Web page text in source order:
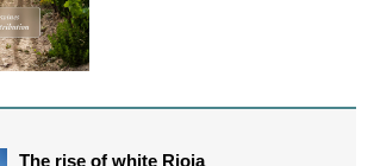
The rise of white Rioja